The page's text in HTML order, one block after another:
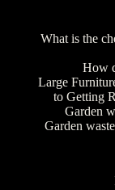
What is the
How
Large
to Getting
Garden
Garden